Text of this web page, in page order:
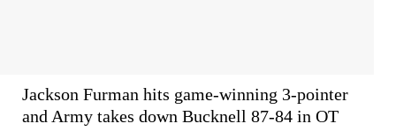
Jackson Furman hits game-winning 3-pointer
and Army takes down Bucknell 87-84 in OT